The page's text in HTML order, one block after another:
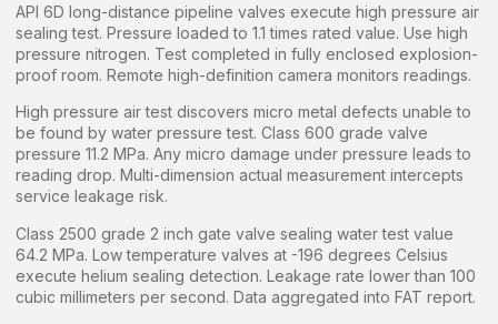
API 6D long-distance pipeline valves execute high pressure air
sealing test. Pressure loaded to 1.1 times rated value. Use high
pressure nitrogen. Test completed in fully enclosed explosion-
proof room. Remote high-definition camera monitors readings.
High pressure air test discovers micro metal defects unable to
be found by water pressure test. Class 600 grade valve
pressure 11.2 MPa. Any micro damage under pressure leads to
reading drop. Multi-dimension actual measurement intercepts
service leakage risk.
Class 2500 grade 2 inch gate valve sealing water test value
64.2 MPa. Low temperature valves at -196 degrees Celsius
execute helium sealing detection. Leakage rate lower than 100
cubic millimeters per second. Data aggregated into FAT report.